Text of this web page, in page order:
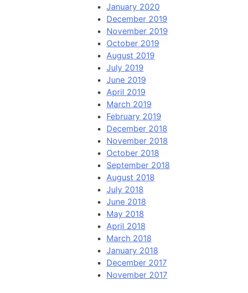
January 2020
December 2019
November 2019
October 2019
August 2019
July 2019
June 2019
April 2019
March 2019
February 2019
December 2018
November 2018
October 2018
September 2018
August 2018
July 2018
June 2018
May 2018
April 2018
March 2018
January 2018
December 2017
November 2017